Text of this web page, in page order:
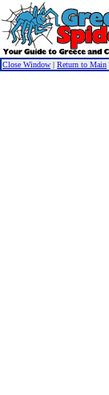
Close Window | Return to Main